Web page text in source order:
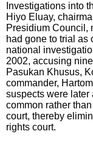
Investigations into
Hiyo Eluay,
Presidium Council,
had gone to trial as
national
2002, accusing
Pasukan Khusus,
commander,
suspects were later
common rather
court, thereby
rights court.